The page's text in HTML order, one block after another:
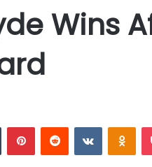
Wins